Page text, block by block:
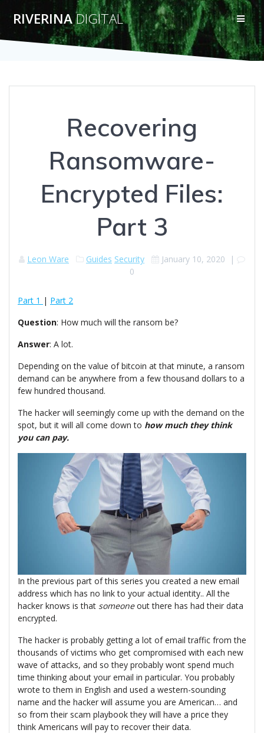
Skip
to
content
RIVERINADIGITAL
Recovering
Ransomware-
Encrypted Files:
Part 3
Leon Ware Guides Security January 10, 2020 |
0
Part 1 | Part 2
Question: How much will the ransom be?
Answer: A lot.
Depending on the value of bitcoin at that minute, a ransom
demand can be anywhere from a few thousand dollars to a
few hundred thousand.
The hacker will seemingly come up with the demand on the
spot, but it will all come down to how much they think
you can pay.
In the previous part of this series you created a new email
address which has no link to your actual identity.. All the
hacker knows is that someoneout there has had their data
encrypted.
The hacker is probably getting a lot of email traffic from the
thousands of victims who get compromised with each new
wave of attacks, and so they probably wont spend much
time thinking about your email in particular. You probably
wrote to them in English and used a western-sounding
name and the hacker will assume you are American… and
so from their scam playbook they will have a price they
think Americans will pay to recover their data.